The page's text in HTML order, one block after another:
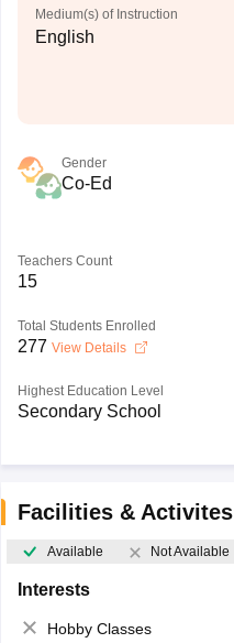
Medium(s) of Instruction
English
Gender
Co-Ed
Teachers Count
15
Total Students Enrolled
277 View Details
Highest Education Level
Secondary School
Facilities & Activites
Available Not Available
Interests
Hobby Classes